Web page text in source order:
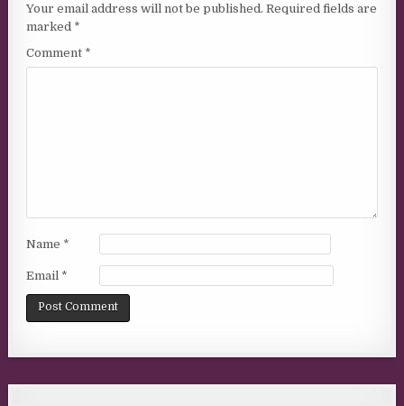
Your email address will not be published. Required fields are
marked *
Comment *
Name *
Email *